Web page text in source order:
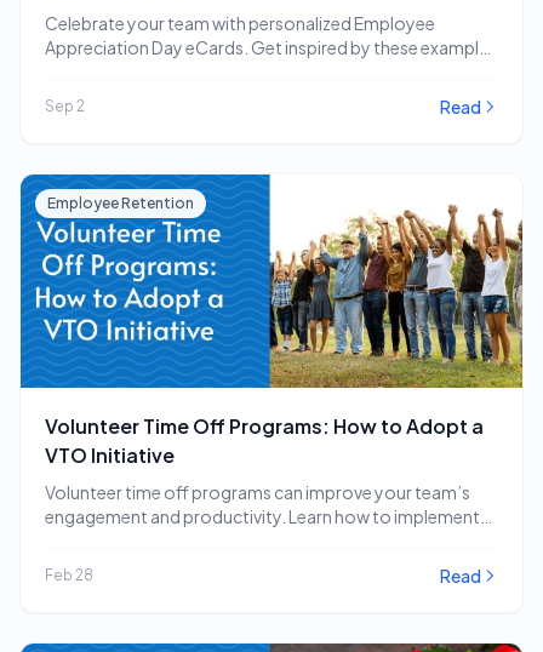
Celebrate your team with personalized Employee
Appreciation Day eCards. Get inspired by these examples
Sep 2 Read
Employee Retention
Volunteer Time Off Programs: How to Adopt a
VTO Initiative
Volunteer time off programs can improve your team’s
engagement and productivity. Learn how to implement
Feb 28 Read